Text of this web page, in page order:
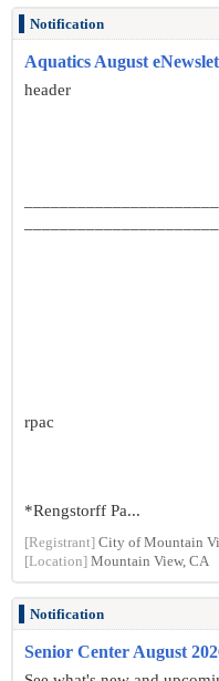
Notification
Aquatics August
header
rpac
*Rengstorff Pa...
[Registrant] City of Mountain
[Location] Mountain View, CA
Notification
Senior Center August